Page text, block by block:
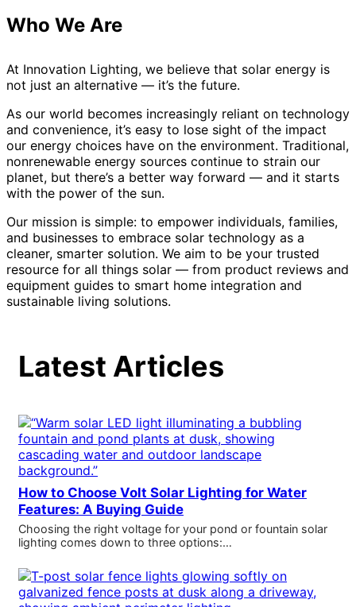
Who We Are
At Innovation Lighting, we believe that solar energy is
not just an alternative — it’s the future.
As our world becomes increasingly reliant on technology
and convenience, it’s easy to lose sight of the impact
our energy choices have on the environment. Traditional,
nonrenewable energy sources continue to strain our
planet, but there’s a better way forward — and it starts
with the power of the sun.
Our mission is simple: to empower individuals, families,
and businesses to embrace solar technology as a
cleaner, smarter solution. We aim to be your trusted
resource for all things solar — from product reviews and
equipment guides to smart home integration and
sustainable living solutions.
Latest Articles
How to Choose Volt Solar Lighting for Water
Features: A Buying Guide
Choosing the right voltage for your pond or fountain solar
lighting comes down to three options:…